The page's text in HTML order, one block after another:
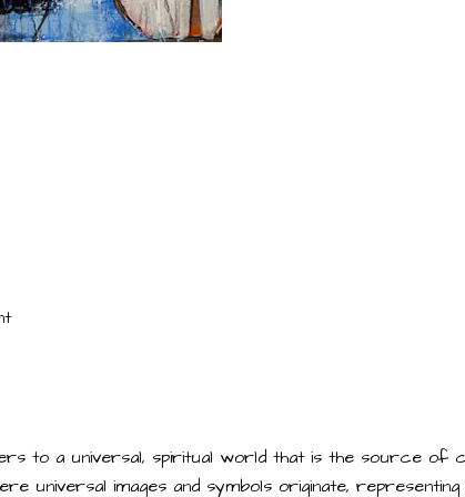
to a universal, spiritual world that is the source of
universal images and symbols originate,